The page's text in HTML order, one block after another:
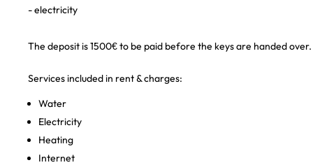
- electricity
The deposit is 1500€ to be paid before the keys are handed over.
Services included in rent & charges:
Water
Electricity
Heating
Internet